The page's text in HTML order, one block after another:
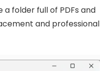
folder full of PDFs and
and professional